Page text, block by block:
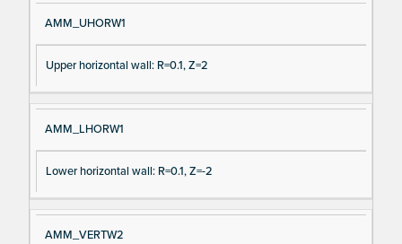
e
AMM_UHORW1
Upper horizontal wall: R=0.1, Z=2
AMM_LHORW1
Lower horizontal wall: R=0.1, Z=-2
AMM_VERTW2